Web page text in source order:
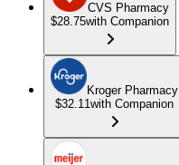
CVS Pharmacy
$28.75with Companion
Kroger Pharmacy
$32.11with Companion